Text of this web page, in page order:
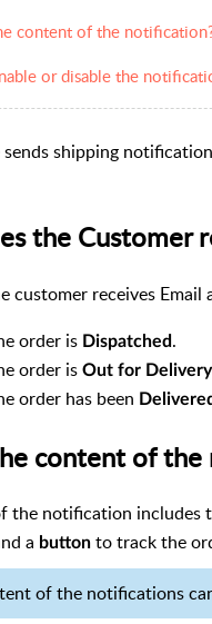
content of the
or disable the
sends shipping
the Customer
customer receives Email
order is Dispatched.
order is Out for Delivery
order has been
content of the
the notification includes
a button to track the
of the notifications